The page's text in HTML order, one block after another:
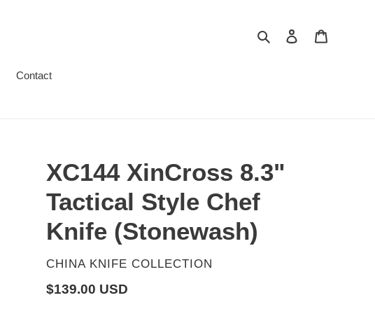
Search Log in
Contact
XC144 XinCross 8.3"
Tactical Style Chef
Knife (Stonewash)
VENDOR
CHINA KNIFE COLLECTION
Regular
$139.00 USD